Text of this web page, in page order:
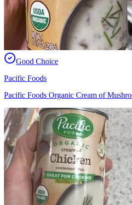
Good Choice
Pacific Foods
Pacific Foods Organic Cream of